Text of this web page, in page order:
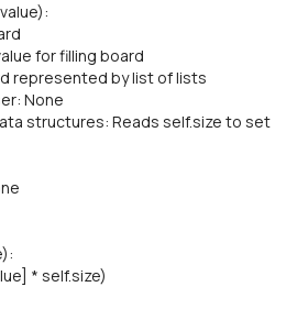
for filling board
by list of lists
None
structures: Reads self.size to set
* self.size)